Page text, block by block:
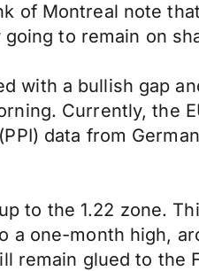
of Montreal note
to remain on
with a bullish gap
Currently, the
data from
to the 1.22 zone.
a one-month high,
remain glued to the